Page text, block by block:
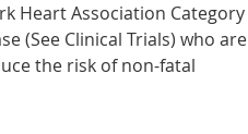
Heart Association Category
(See Clinical Trials) who are
the risk of non-fatal